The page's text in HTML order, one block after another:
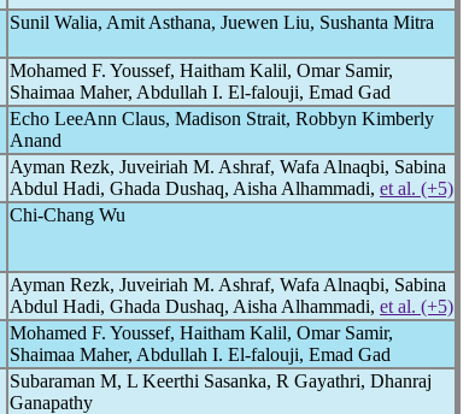
Sunil Walia, Amit Asthana, Juewen Liu, Sushanta Mitra
Mohamed F. Youssef, Haitham Kalil, Omar Samir,
Shaimaa Maher, Abdullah I. El-falouji, Emad Gad
Echo LeeAnn Claus, Madison Strait, Robbyn Kimberly
Anand
Ayman Rezk, Juveiriah M. Ashraf, Wafa Alnaqbi, Sabina
Abdul Hadi, Ghada Dushaq, Aisha Alhammadi, et al. (+5)
Chi-Chang Wu
Ayman Rezk, Juveiriah M. Ashraf, Wafa Alnaqbi, Sabina
Abdul Hadi, Ghada Dushaq, Aisha Alhammadi, et al. (+5)
Mohamed F. Youssef, Haitham Kalil, Omar Samir,
Shaimaa Maher, Abdullah I. El-falouji, Emad Gad
Subaraman M, L Keerthi Sasanka, R Gayathri, Dhanraj
Ganapathy